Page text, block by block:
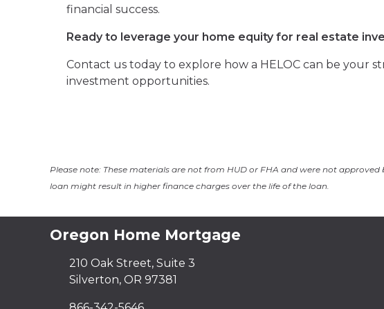
financial success.
Ready to leverage your home equity for real estate
Contact us today to explore how a HELOC can be your
investment opportunities.
Please note: These materials are not from HUD or FHA and were not
loan might result in higher finance charges over the life of the loan.
Oregon Home Mortgage
210 Oak Street, Suite 3
Silverton, OR 97381